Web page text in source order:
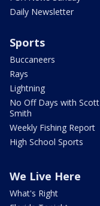
Daily Newsletter
Sports
Buccaneers
Rays
Lightning
No Off Days with Scott
Smith
Weekly Fishing Report
High School Sports
We Live Here
What's Right